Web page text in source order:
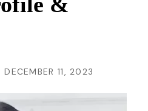
DECEMBER 11, 2023